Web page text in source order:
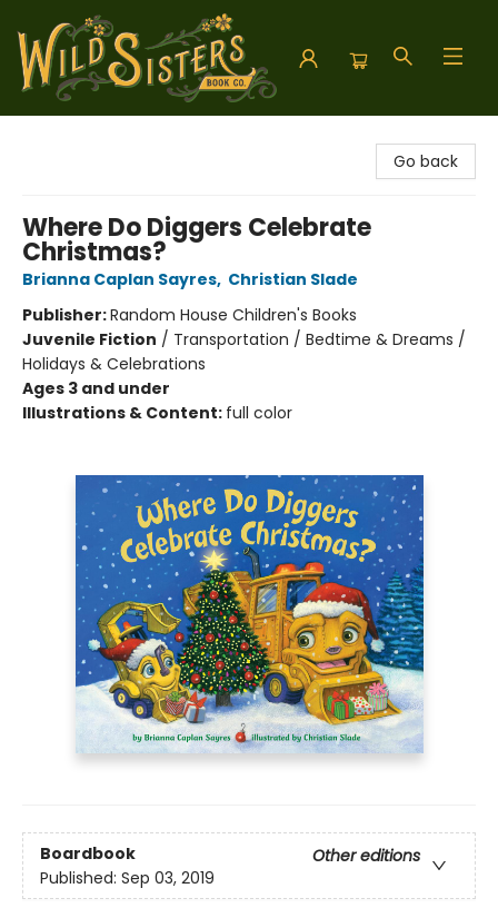
Go back
Where Do Diggers Celebrate
Christmas?
Brianna Caplan Sayres, Christian Slade
Publisher:Random House Children's Books
Juvenile Fiction / Transportation / Bedtime & Dreams /
Holidays & Celebrations
Ages 3 and under
Illustrations & Content: full color
Boardbook
Other editions
Published: Sep 03, 2019